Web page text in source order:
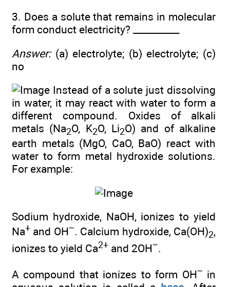
3. Does a solute that remains in molecular
form conduct electricity? __________
Answer:(a) electrolyte; (b) electrolyte; (c)
no
Instead of a solute just dissolving
in water, it may react with water to form a
different compound. Oxides of alkali
metals (Na2O, K2O, Li2O) and of alkaline
earth metals (MgO, CaO, BaO) react with
water to form metal hydroxide solutions.
For example:
Sodium hydroxide, NaOH, ionizes to yield
Na+ and OH−. Calcium hydroxide, Ca(OH)2,
ionizes to yield Ca2+ and 2OH−.
A compound that ionizes to form OH− in